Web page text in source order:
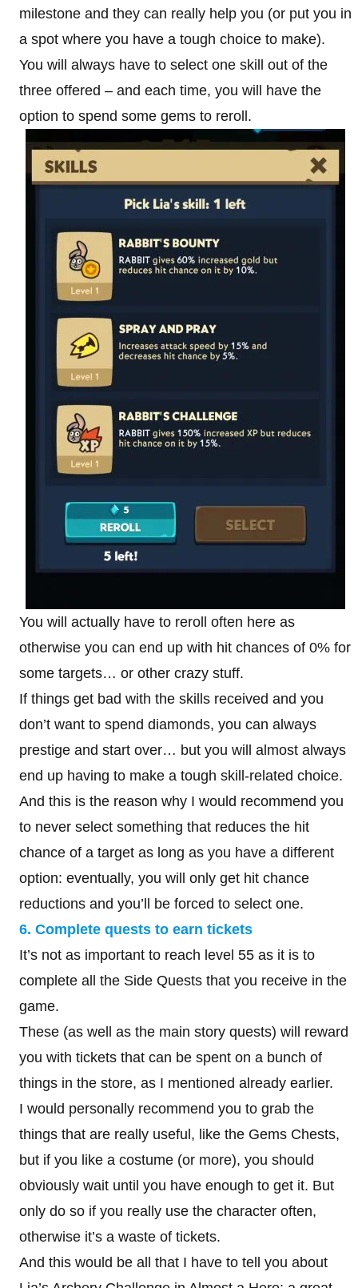
milestone and they can really help you (or put you in
a spot where you have a tough choice to make).
You will always have to select one skill out of the
three offered – and each time, you will have the
option to spend some gems to reroll.
You will actually have to reroll often here as
otherwise you can end up with hit chances of 0% for
some targets… or other crazy stuff.
If things get bad with the skills received and you
don’t want to spend diamonds, you can always
prestige and start over… but you will almost always
end up having to make a tough skill-related choice.
And this is the reason why I would recommend you
to never select something that reduces the hit
chance of a target as long as you have a different
option: eventually, you will only get hit chance
reductions and you’ll be forced to select one.
6. Complete quests to earn tickets
It’s not as important to reach level 55 as it is to
complete all the Side Quests that you receive in the
game.
These (as well as the main story quests) will reward
you with tickets that can be spent on a bunch of
things in the store, as I mentioned already earlier.
I would personally recommend you to grab the
things that are really useful, like the Gems Chests,
but if you like a costume (or more), you should
obviously wait until you have enough to get it. But
only do so if you really use the character often,
otherwise it’s a waste of tickets.
And this would be all that I have to tell you about